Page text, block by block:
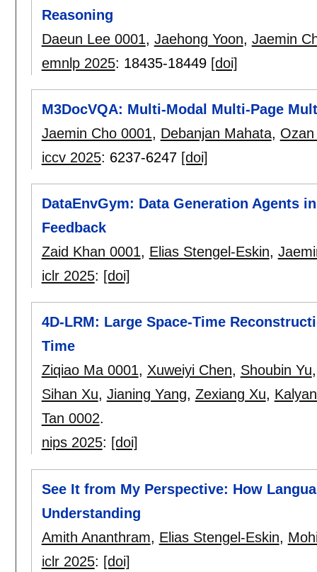
Reasoning
Daeun Lee 0001, Jaehong Yoon, Jaemin
emnlp 2025: 18435-18449 [doi]
M3DocVQA: Multi-Modal Multi-Page
Jaemin Cho 0001, Debanjan Mahata,
iccv 2025: 6237-6247 [doi]
DataEnvGym: Data Generation Agents
Feedback
Zaid Khan 0001, Elias Stengel-Eskin,
iclr 2025: [doi]
4D-LRM: Large Space-Time
Time
Ziqiao Ma 0001, Xuweiyi Chen, Shoubin Yu
Sihan Xu, Jianing Yang, Zexiang Xu,
Tan 0002.
nips 2025: [doi]
See It from My Perspective: How
Understanding
Amith Ananthram, Elias Stengel-Eskin,
iclr 2025: [doi]